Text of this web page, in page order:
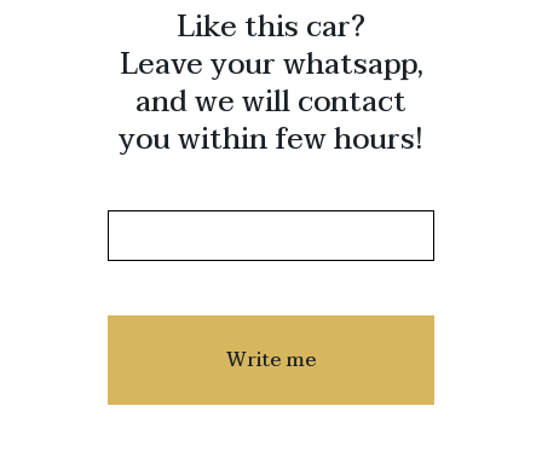
Like this car?
Leave your whatsapp,
and we will contact
you within few hours!